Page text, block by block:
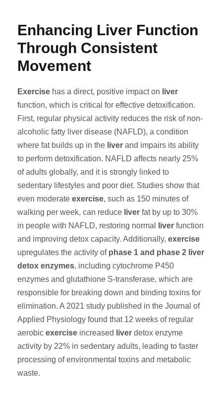
Enhancing Liver Function
Through Consistent
Movement
Exercise has a direct, positive impact on liver
function, which is critical for effective detoxification.
First, regular physical activity reduces the risk of non-
alcoholic fatty liver disease (NAFLD), a condition
where fat builds up in the liver and impairs its ability
to perform detoxification. NAFLD affects nearly 25%
of adults globally, and it is strongly linked to
sedentary lifestyles and poor diet. Studies show that
even moderate exercise, such as 150 minutes of
walking per week, can reduce liver fat by up to 30%
in people with NAFLD, restoring normal
liver function
and improving detox capacity. Additionally, exercise
upregulates the activity of phase 1 and phase 2 liver
detox enzymes, including cytochrome P450
enzymes and glutathione S-transferase, which are
responsible for breaking down and binding toxins for
elimination. A 2021 study published in the Journal of
Applied Physiology found that 12 weeks of regular
aerobic exercise increased liver detox enzyme
activity by 22% in sedentary adults, leading to faster
processing of environmental toxins and metabolic
waste.